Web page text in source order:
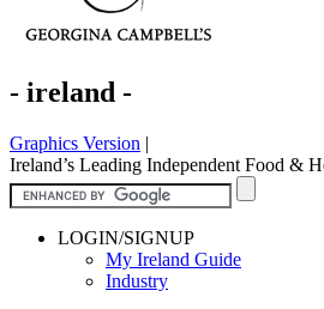
- ireland -
Graphics Version |
Ireland’s Leading Independent Food &
LOGIN/SIGNUP
My Ireland Guide
Industry